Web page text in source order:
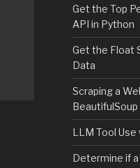
Get the Top
API in Python
Get the Float
Data
Scraping a
BeautifulSoup
LLM Tool Use
Determine if